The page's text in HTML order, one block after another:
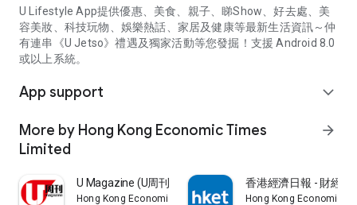
U Lifestyle App提供優惠、美食、親子、睇Show、好去處、美
容美妝、科技玩物、娛樂熱話、家居及健康等最新生活資訊～仲
有連串《U Jetso》禮遇及獨家活動等您發掘！支援 Android 8.0
或以上系統。
App support expand_more
More by Hong Kong Economic Times
Limited
arrow_forward
U Magazine (U周刊)電子雜誌
Hong Kong Economic Times Limited
香港經濟日報 - 財經
Hong Kong Economic